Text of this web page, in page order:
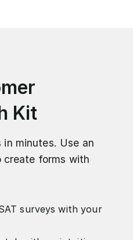
Kit
minutes. Use an
forms with
surveys with your